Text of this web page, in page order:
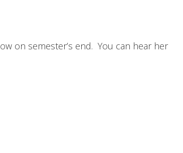
on semester’s end. You can hear her